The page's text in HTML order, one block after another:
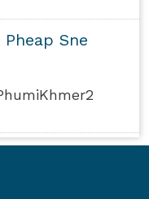
Sne